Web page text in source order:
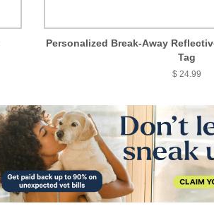
Personalized Break-Away
Tag
$ 24.99